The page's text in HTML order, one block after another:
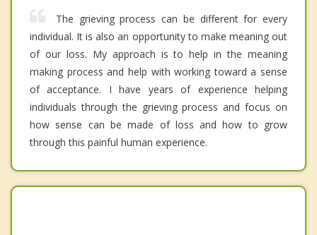
The grieving process can be different for every
individual. It is also an opportunity to make meaning out
of our loss. My approach is to help in the meaning
making process and help with working toward a sense
of acceptance. I have years of experience helping
individuals through the grieving process and focus on
how sense can be made of loss and how to grow
through this painful human experience.